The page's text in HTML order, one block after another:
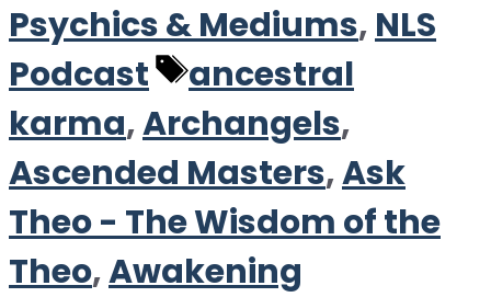
Psychics & Mediums, NLS
Podcast
Tags
ancestral
karma,Archangels,
Ascended Masters,Ask
Theo - The Wisdom of the
Theo,Awakening